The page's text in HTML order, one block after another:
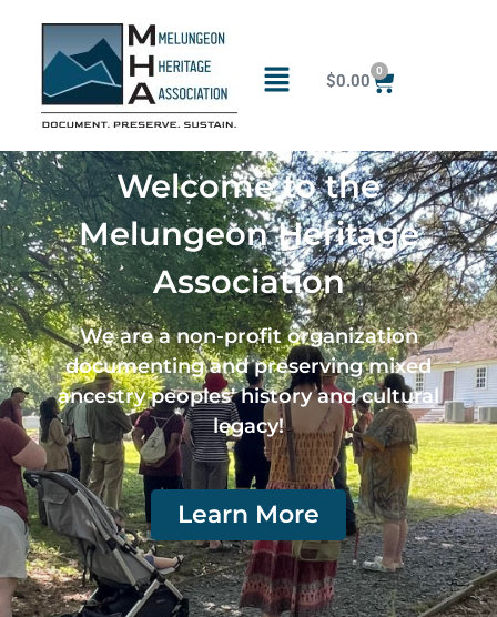
$0.00
0
Welcome to the
Melungeon Heritage
Association
We are a non-profit organization
documenting and preserving mixed
ancestry peoples’ history and cultural
legacy!
Learn More